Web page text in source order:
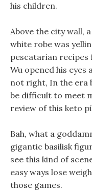
his children.
Above the city wall,
white robe was
pescatarian recipes
Wu opened his eyes
not right, In the era
be difficult to meet
review of this keto
Bah, what a
gigantic basilisk
see this kind of
easy ways lose
those games.